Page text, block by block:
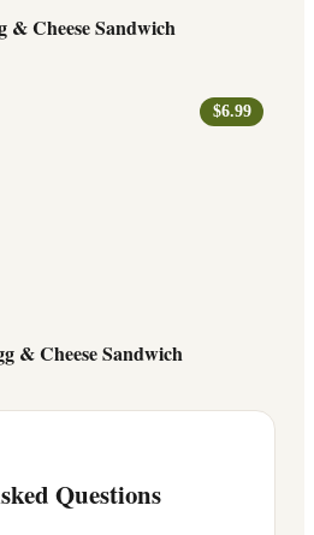
& Cheese Sandwich
$6.99
& Cheese Sandwich
Questions